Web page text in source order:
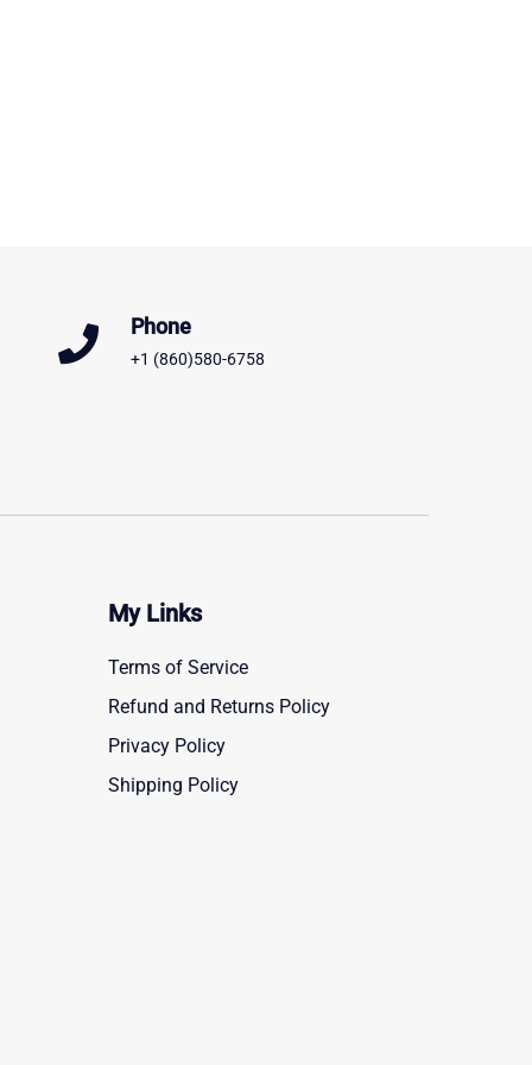
Phone
+1 (860)580-6758
My Links
Terms of Service
Refund and Returns Policy
Privacy Policy
Shipping Policy